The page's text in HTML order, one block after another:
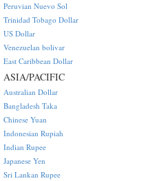
Peruvian Nuevo Sol
Trinidad Tobago Dollar
US Dollar
Venezuelan bolivar
East Caribbean Dollar
ASIA/PACIFIC
Australian Dollar
Bangladesh Taka
Chinese Yuan
Indonesian Rupiah
Indian Rupee
Japanese Yen
Sri Lankan Rupee